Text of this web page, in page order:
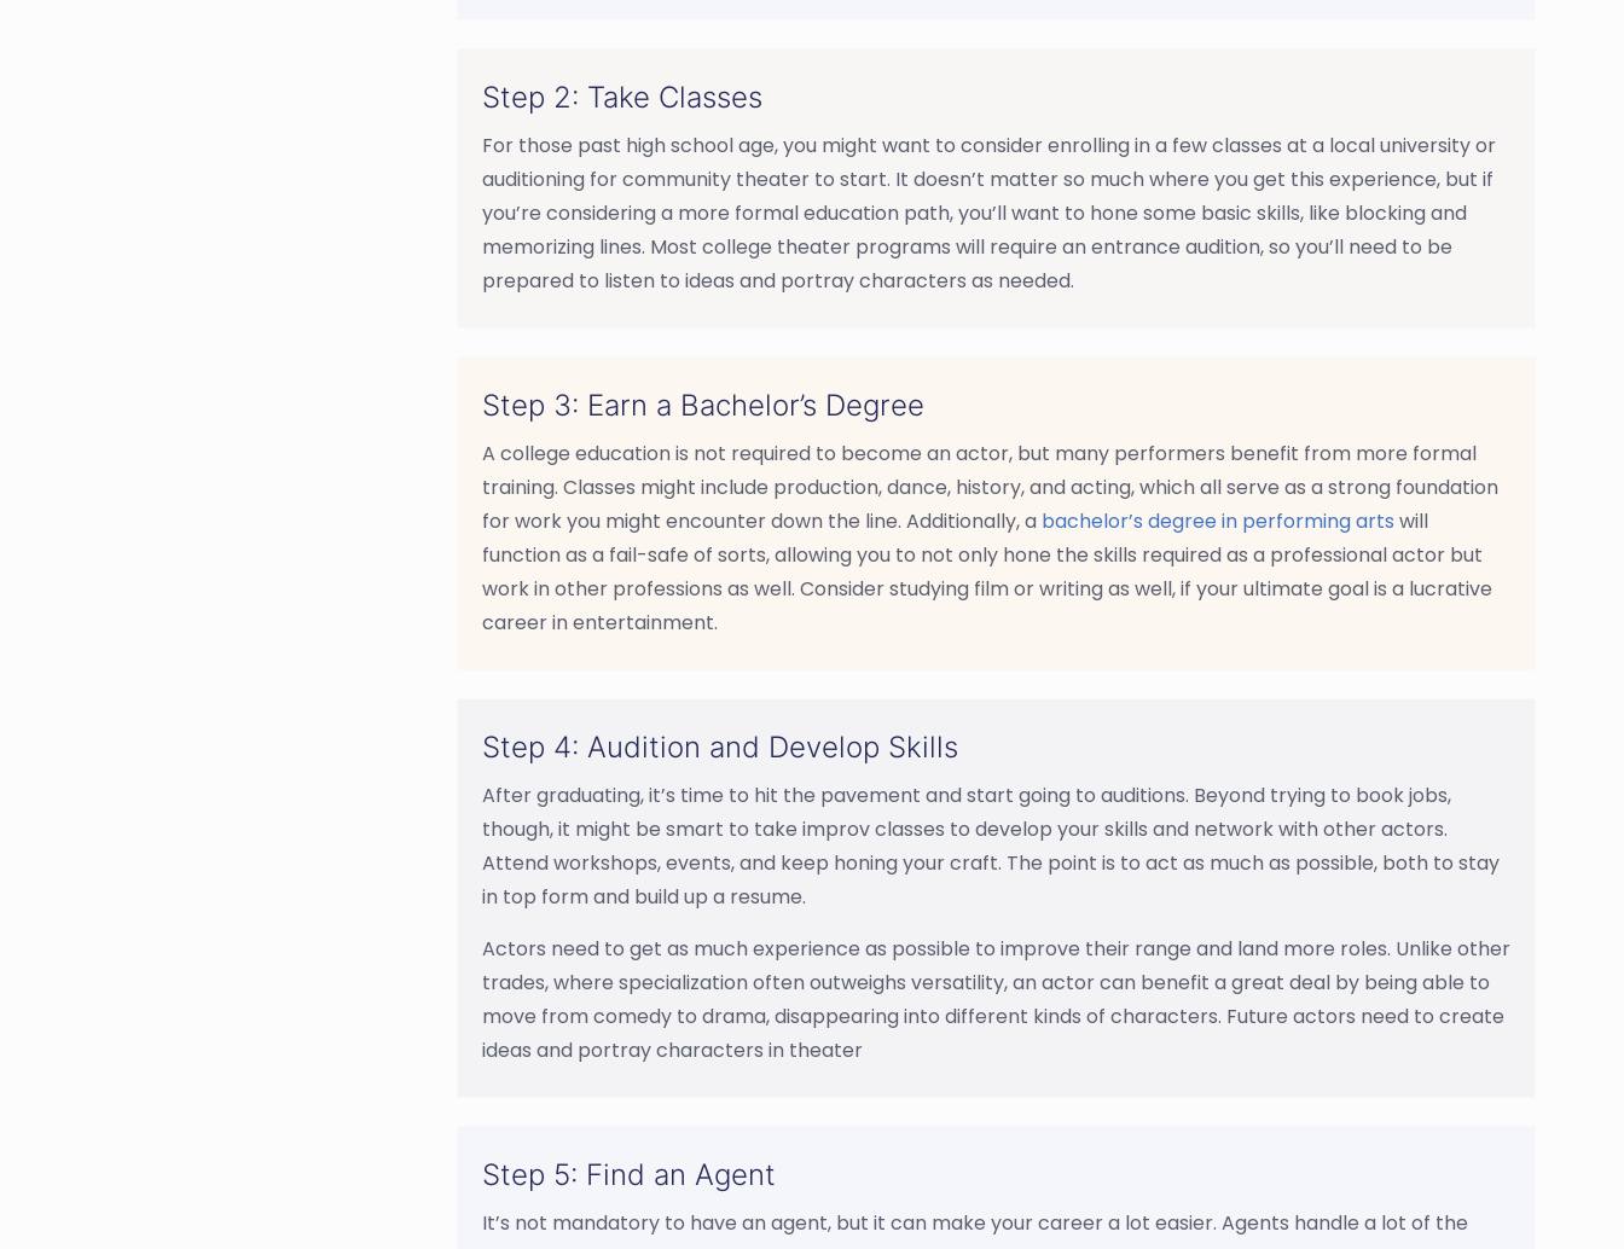
Step 2: Take Classes
For those past high school age, you might want to consider enrolling in a few classes at a local university or
auditioning for community theater to start. It doesn’t matter so much where you get this experience, but if
you’re considering a more formal education path, you’ll want to hone some basic skills, like blocking and
memorizing lines. Most college theater programs will require an entrance audition, so you’ll need to be
prepared to listen to ideas and portray characters as needed.
Step 3: Earn a Bachelor’s Degree
A college education is not required to become an actor, but many performers benefit from more formal
training. Classes might include production, dance, history, and acting, which all serve as a strong foundation
for work you might encounter down the line. Additionally, a bachelor’s degree in performing arts will
function as a fail-safe of sorts, allowing you to not only hone the skills required as a professional actor but
work in other professions as well. Consider studying film or writing as well, if your ultimate goal is a lucrative
career in entertainment.
Step 4: Audition and Develop Skills
After graduating, it’s time to hit the pavement and start going to auditions. Beyond trying to book jobs,
though, it might be smart to take improv classes to develop your skills and network with other actors.
Attend workshops, events, and keep honing your craft. The point is to act as much as possible, both to stay
in top form and build up a resume.
Actors need to get as much experience as possible to improve their range and land more roles. Unlike other
trades, where specialization often outweighs versatility, an actor can benefit a great deal by being able to
move from comedy to drama, disappearing into different kinds of characters. Future actors need to create
ideas and portray characters in theater
Step 5: Find an Agent
It’s not mandatory to have an agent, but it can make your career a lot easier. Agents handle a lot of the